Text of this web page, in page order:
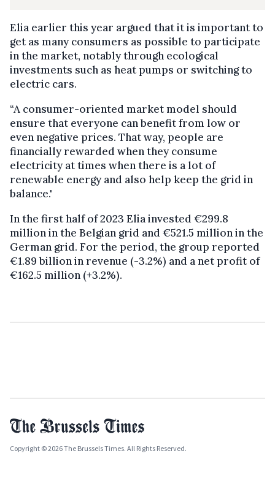
Elia earlier this year argued that it is important to
get as many consumers as possible to participate
in the market, notably through ecological
investments such as heat pumps or switching to
electric cars.
“A consumer-oriented market model should
ensure that everyone can benefit from low or
even negative prices. That way, people are
financially rewarded when they consume
electricity at times when there is a lot of
renewable energy and also help keep the grid in
balance."
In the first half of 2023 Elia invested €299.8
million in the Belgian grid and €521.5 million in the
German grid. For the period, the group reported
€1.89 billion in revenue (-3.2%) and a net profit of
€162.5 million (+3.2%).
Copyright © 2026 The Brussels Times. All Rights Reserved.